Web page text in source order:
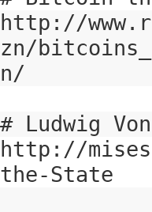
http://
zn/
n/
# Ludwig
http://
the-State